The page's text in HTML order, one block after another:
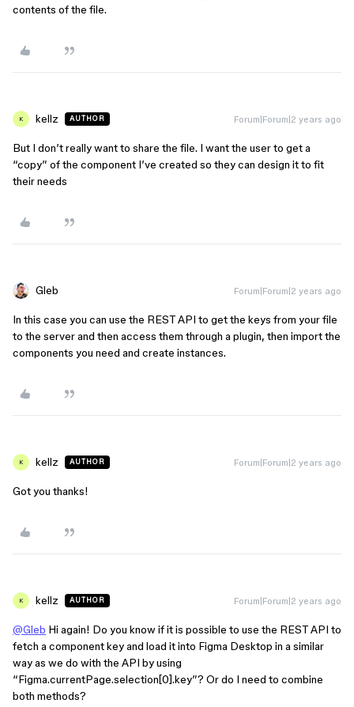
contents of the file.
K kellz AUTHOR Forum|Forum|2 years ago
But I don’t really want to share the file. I want the user to get a
“copy” of the component I’ve created so they can design it to fit
their needs
Gleb Forum|Forum|2 years ago
In this case you can use the REST API to get the keys from your file
to the server and then access them through a plugin, then import the
components you need and create instances.
K kellz AUTHOR Forum|Forum|2 years ago
Got you thanks!
K kellz AUTHOR Forum|Forum|2 years ago
@Gleb Hi again! Do you know if it is possible to use the REST API to
fetch a component key and load it into Figma Desktop in a similar
way as we do with the API by using
“Figma.currentPage.selection[0].key”? Or do I need to combine
both methods?